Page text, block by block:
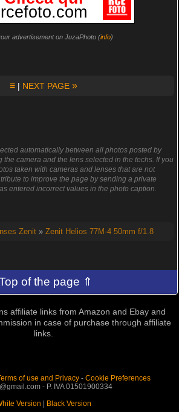
advertisement on JuzaPhoto (info)
≡ | NEXT PAGE »
automatically between all photos posted by
the camera and the lens selected in the techs. If you
taken with cameras and lenses that are not
to improve the page by sending a private
entered incorrect values in the photo caption.
Zenit» Zenit Helios 77M-4 50mm f/1.8
of the page ⇑
affiliate links from Amazon and Ebay and
in case of purchase through affiliate
links.
of use and Privacy- Cookie Preferences
- P. IVA 01501900334
Version | Black Version